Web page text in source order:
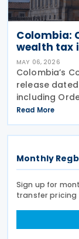
Colombia:
wealth tax
MAY 06, 2026
Colombia’s
release
including
which
measures
Decree 174 of
Read More
Monthly
Sign up for
transfer pricing